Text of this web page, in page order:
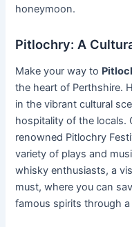
honeymoon.
Pitlochry: A
Make your way to
the heart of Perthshire.
in the vibrant cultural
hospitality of the locals.
renowned Pitlochry
variety of plays and
whisky enthusiasts, a
must, where you can
famous spirits through